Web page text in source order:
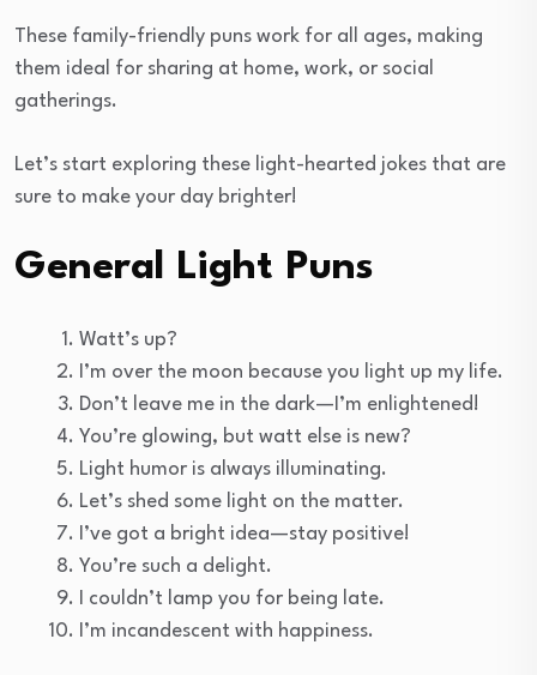
These family-friendly puns work for all ages, making
them ideal for sharing at home, work, or social
gatherings.
Let’s start exploring these light-hearted jokes that are
sure to make your day brighter!
General Light Puns
Watt’s up?
I’m over the moon because you light up my life.
Don’t leave me in the dark—I’m enlightened!
You’re glowing, but watt else is new?
Light humor is always illuminating.
Let’s shed some light on the matter.
I’ve got a bright idea—stay positive!
You’re such a delight.
I couldn’t lamp you for being late.
I’m incandescent with happiness.